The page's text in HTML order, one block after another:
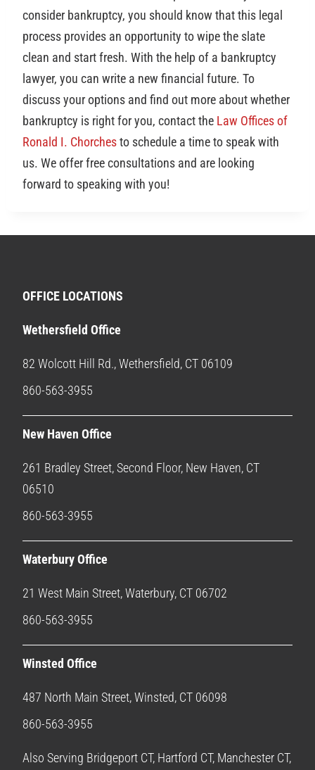
consider bankruptcy, you should know that this legal
process provides an opportunity to wipe the slate
clean and start fresh. With the help of a bankruptcy
lawyer, you can write a new financial future. To
discuss your options and find out more about whether
bankruptcy is right for you, contact the Law Offices of
Ronald I. Chorchesto schedule a time to speak with
us. We offer free consultations and are looking
forward to speaking with you!
OFFICE LOCATIONS
Wethersfield Office
82 Wolcott Hill Rd., Wethersfield, CT 06109
860-563-3955
New Haven Office
261 Bradley Street, Second Floor, New Haven, CT
06510
860-563-3955
Waterbury Office
21 West Main Street, Waterbury, CT 06702
860-563-3955
Winsted Office
487 North Main Street, Winsted, CT 06098
860-563-3955
Also Serving Bridgeport CT, Hartford CT, Manchester CT,